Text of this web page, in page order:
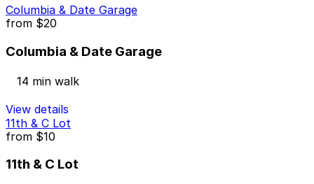
Columbia & Date Garage
from $20
Columbia & Date Garage
14 min walk
View details
11th & C Lot
from $10
11th & C Lot